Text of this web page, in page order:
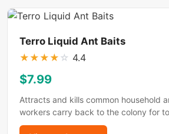
Terro Liquid Ant Baits
★ ★ ★ ★ ☆ 4.4
$7.99
Attracts and kills common household
workers carry back to the colony for